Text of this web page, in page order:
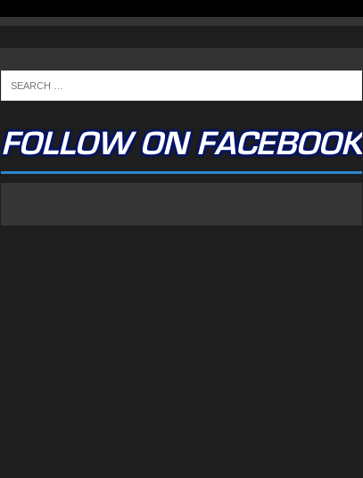
FOLLOW ON FACEBOOK